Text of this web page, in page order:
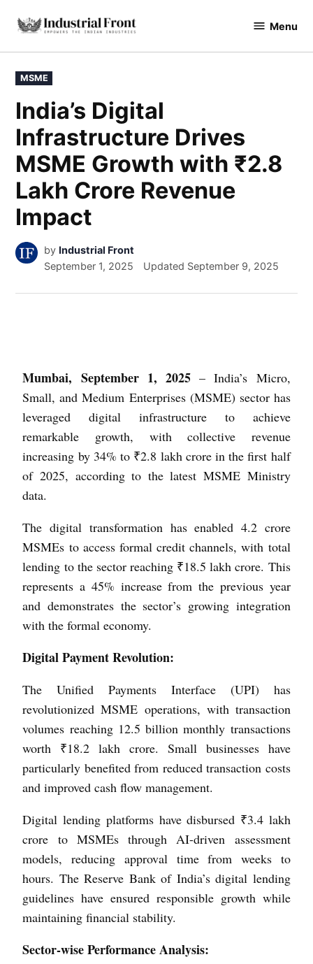
industrialfront Menu
MSME
India’s Digital
Infrastructure Drives
MSME Growth with ₹2.8
Lakh Crore Revenue
Impact
by Industrial Front
September 1, 2025
Updated September 9, 2025
Mumbai, September 1, 2025 – India’s Micro,
Small, and Medium Enterprises (MSME) sector has
leveraged digital infrastructure to achieve
remarkable growth, with collective revenue
increasing by 34% to ₹2.8 lakh crore in the first half
of 2025, according to the latest MSME Ministry
data.
The digital transformation has enabled 4.2 crore
MSMEs to access formal credit channels, with total
lending to the sector reaching ₹18.5 lakh crore. This
represents a 45% increase from the previous year
and demonstrates the sector’s growing integration
with the formal economy.
Digital Payment Revolution:
The Unified Payments Interface (UPI) has
revolutionized MSME operations, with transaction
volumes reaching 12.5 billion monthly transactions
worth ₹18.2 lakh crore. Small businesses have
particularly benefited from reduced transaction costs
and improved cash flow management.
Digital lending platforms have disbursed ₹3.4 lakh
crore to MSMEs through AI-driven assessment
models, reducing approval time from weeks to
hours. The Reserve Bank of India’s digital lending
guidelines have ensured responsible growth while
maintaining financial stability.
Sector-wise Performance Analysis: